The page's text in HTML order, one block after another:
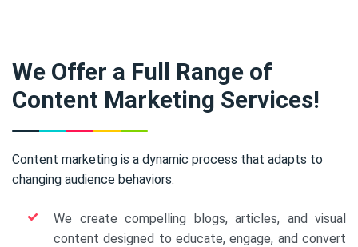
We Offer a Full Range of
Content Marketing Services!
Content marketing is a dynamic process that adapts to
changing audience behaviors.
We create compelling blogs, articles, and visual
content designed to educate, engage, and convert